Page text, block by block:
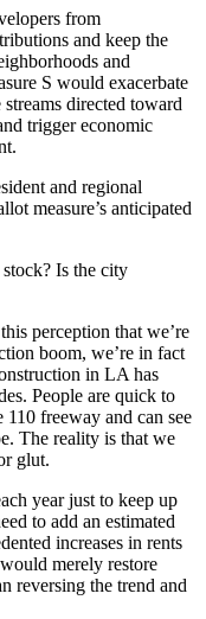
from
and keep the
and
S would exacerbate
directed toward
trigger economic
and regional
measure’s anticipated
Is the city
perception that we’re
boom, we’re in fact
in LA has
People are quick to
freeway and can see
The reality is that we
glut.
year just to keep up
to add an estimated
increases in rents
merely restore
reversing the trend and